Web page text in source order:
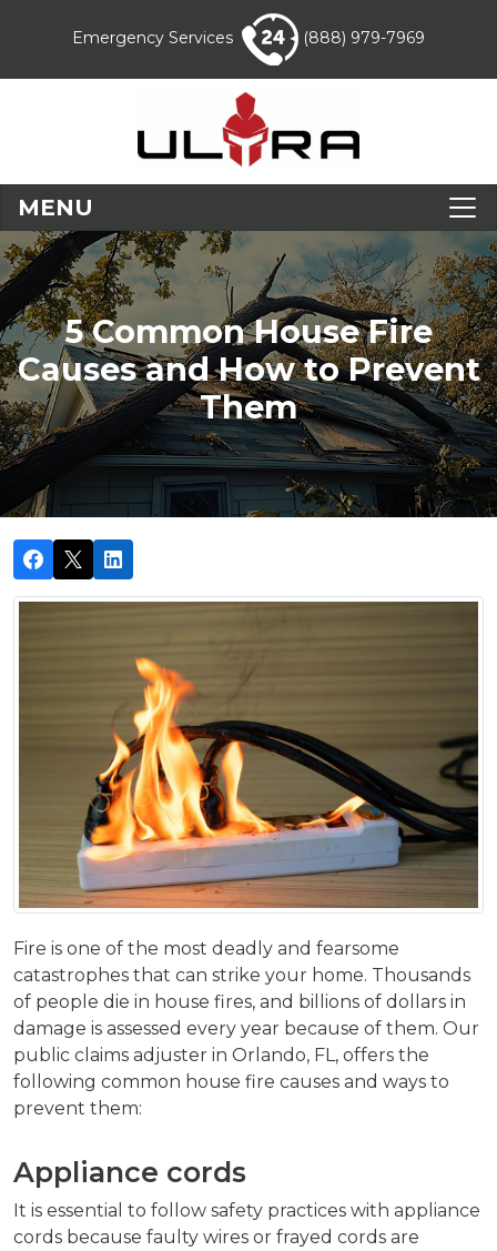
Emergency Services (888) 979-7969
MENU
5 Common House Fire
Causes and How to Prevent
Them
Fire is one of the most deadly and fearsome
catastrophes that can strike your home. Thousands
of people die in house fires, and billions of dollars in
damage is assessed every year because of them. Our
public claims adjuster in Orlando, FL, offers the
following common house fire causes and ways to
prevent them:
Appliance cords
It is essential to follow safety practices with appliance
cords because faulty wires or frayed cords are